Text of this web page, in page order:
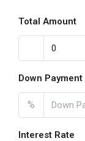
Total Amount
Down Payment
%
Interest Rate